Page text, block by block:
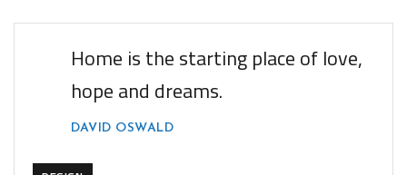
Home is the starting place of love,
hope and dreams.
DAVID OSWALD